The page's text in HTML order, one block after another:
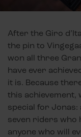
After the Giro
the pin to
won all three
have ever
it is. Because
this achievement,
special for Jonas:
seven riders who
anyone who will